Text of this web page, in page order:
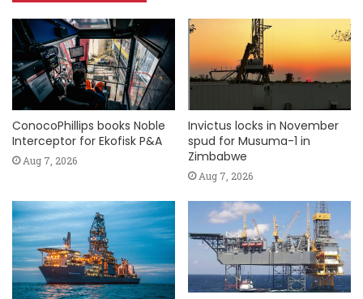
ConocoPhillips books Noble
Interceptor for Ekofisk P&A
Aug 7, 2026
Invictus locks in November
spud for Musuma-1 in
Zimbabwe
Aug 7, 2026